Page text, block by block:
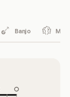
Banjo